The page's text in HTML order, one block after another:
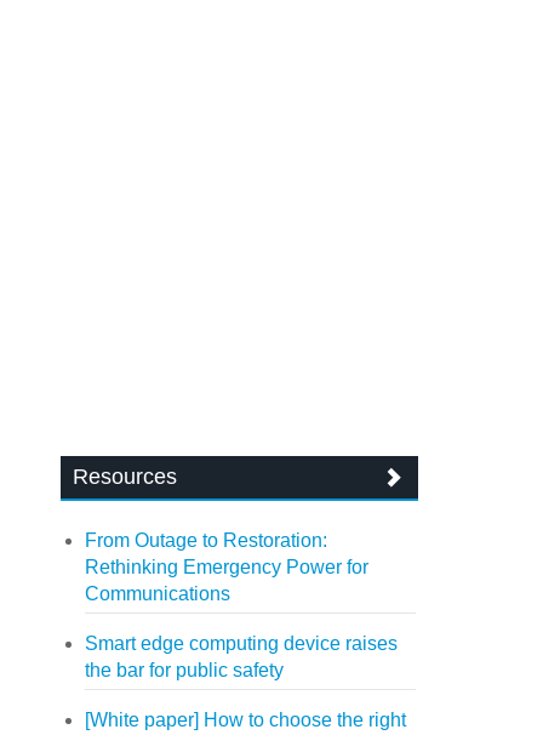
Resources
From Outage to Restoration:
Rethinking Emergency Power for
Communications
Smart edge computing device raises
the bar for public safety
[White paper] How to choose the right